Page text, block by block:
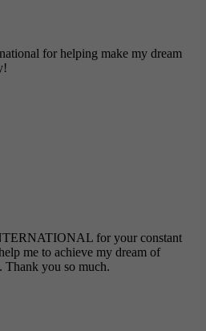
for helping make my dream
for your constant
me to achieve my dream of
Thank you so much.